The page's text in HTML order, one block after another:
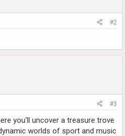
#2
#3
you'll uncover a treasure trove
worlds of sport and music